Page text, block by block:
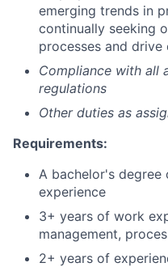
emerging trends in
continually seeking
processes and drive
Compliance with all
regulations
Other duties as
Requirements:
A bachelor's degree
experience
3+ years of work
management,
2+ years of